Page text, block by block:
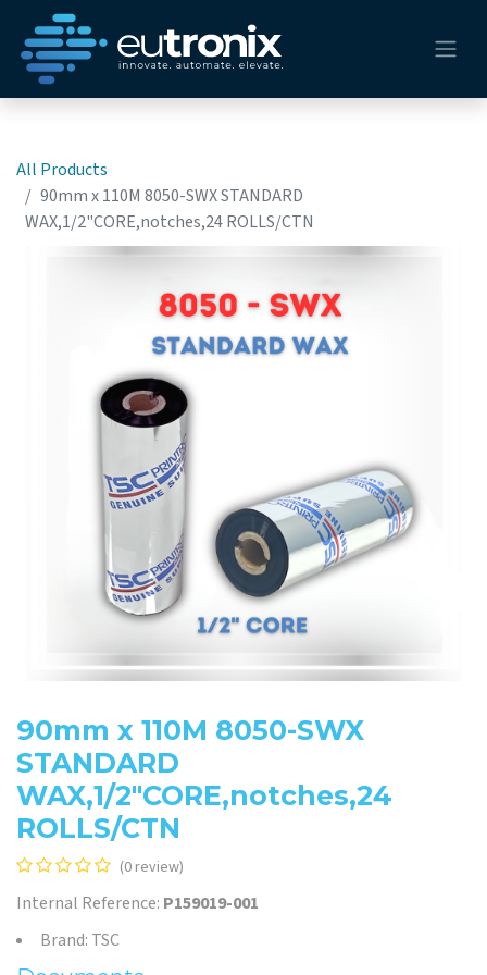
All Products
90mm x 110M 8050-SWX STANDARD
WAX,1/2"CORE,notches,24 ROLLS/CTN
90mm x 110M 8050-SWX
STANDARD
WAX,1/2"CORE,notches,24
ROLLS/CTN
(0 review)
Internal Reference: P159019-001
Brand: TSC